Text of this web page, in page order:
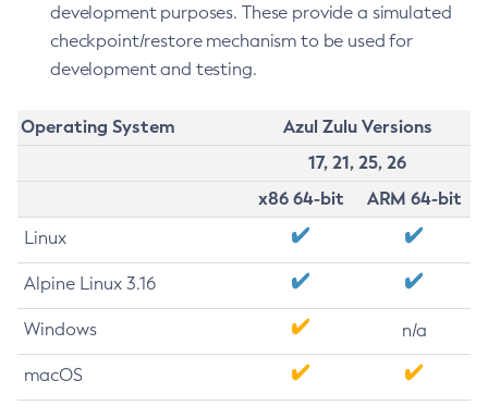
development purposes. These provide a simulated
checkpoint/restore mechanism to be used for
development and testing.
Operating System
Azul Zulu Versions
17, 21, 25, 26
x86 64-bit
ARM 64-bit
Linux
Alpine Linux 3.16
Windows n/a
macOS